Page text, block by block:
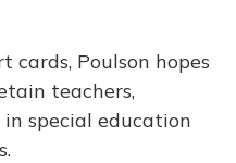
cards, Poulson hopes
teachers,
special education